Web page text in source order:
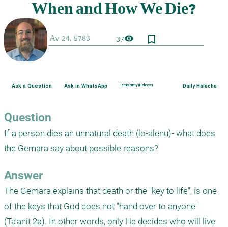
37visibility bookmark_border
Ask a Question Ask in WhatsApp Family purity (Hebrew) Daily Halacha
Question
If a person dies an unnatural death (lo-alenu)- what does
the Gemara say about possible reasons?
Answer
The Gemara explains that death or the "key to life", is one
of the keys that God does not "hand over to anyone"
(Ta'anit 2a). In other words, only He decides who will live